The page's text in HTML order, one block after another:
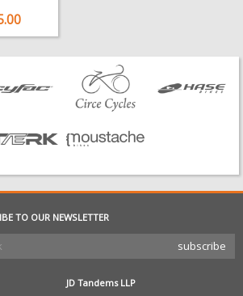
TO OUR NEWSLETTER
JD Tandems LLP